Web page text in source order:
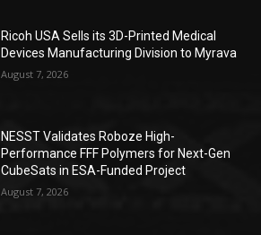
Ricoh USA Sells its 3D-Printed Medical
Devices Manufacturing Division to Myrava
August 7, 2026
NESST Validates Roboze High-
Performance FFF Polymers for Next-Gen
CubeSats in ESA-Funded Project
August 7, 2026